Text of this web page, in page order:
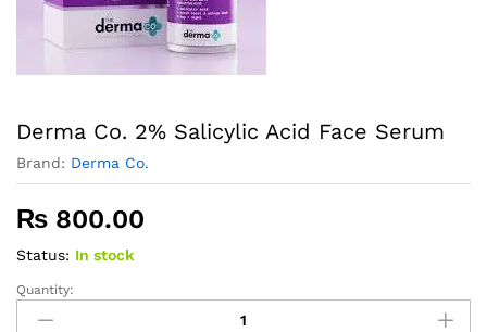
Derma Co. 2% Salicylic Acid Face Serum
Brand: Derma Co.
₨ 800.00
Status: In stock
Derma
Co.
Quantity: